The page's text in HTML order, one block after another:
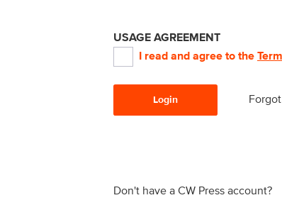
USAGE AGREEMENT
I read and agree to the
Login
Don't have a CW Press account?